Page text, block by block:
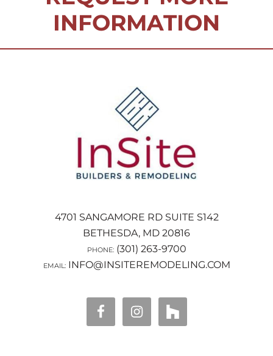
INFORMATION
4701 SANGAMORE RD SUITE S142
BETHESDA, MD 20816
PHONE: (301) 263-9700
EMAIL: INFO@INSITEREMODELING.COM